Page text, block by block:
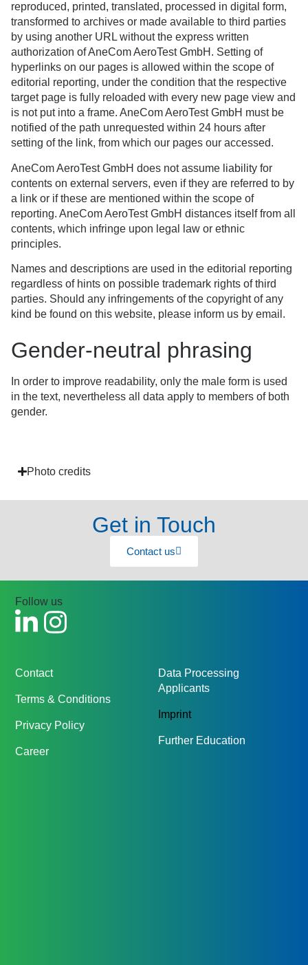
reproduced, printed, translated, processed in digital form,
transformed to archives or made available to third parties
by using another URL without the express written
authorization of AneCom AeroTest GmbH. Setting of
hyperlinks on our pages is allowed within the scope of
editorial reporting, under the condition that the respective
target page is fully reloaded with every new page view and
is not put into a frame. AneCom AeroTest GmbH must be
notified of the path unrequested within 24 hours after
setting of the link, from which our pages our accessed.
AneCom AeroTest GmbH does not assume liability for
contents on external servers, even if they are referred to by
a link or if these are mentioned within the scope of
reporting. AneCom AeroTest GmbH distances itself from all
contents, which infringe upon legal law or ethnic
principles.
Names and descriptions are used in the editorial reporting
regardless of hints on possible trademark rights of third
parties. Should any infringements of the copyright of any
kind be found on this website, please inform us by email.
Gender-neutral phrasing
In order to improve readability, only the male form is used
in the text, nevertheless all data apply to members of both
gender.
Photo credits
Get in Touch
Contact us
Follow us
Contact
Terms & Conditions
Privacy Policy
Career
Data Processing
Applicants
Imprint
Further Education